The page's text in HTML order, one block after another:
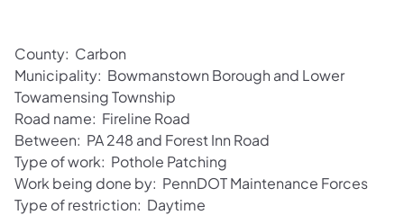
County: Carbon
Municipality: Bowmanstown Borough and Lower
Towamensing Township
Road name: Fireline Road
Between: PA 248 and Forest Inn Road
Type of work: Pothole Patching
Work being done by: PennDOT Maintenance Forces
Type of restriction: Daytime